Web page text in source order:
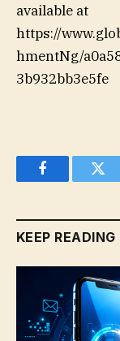
available at
https://
hmentNg/
3b932bb3e5fe
Facebook
KEEP READING